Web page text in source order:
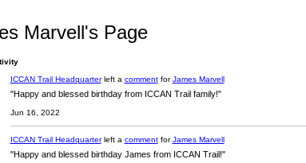
Marvell's Page
ICCAN Trail Headquarterleft a commentforJames Marvell
"Happy and blessed birthday from ICCAN Trail family!"
Jun 16, 2022
ICCAN Trail Headquarterleft a commentforJames Marvell
"Happy and blessed birthday James from ICCAN Trail!"